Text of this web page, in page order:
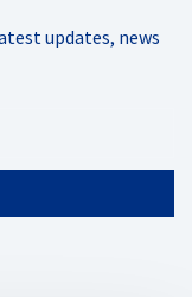
updates, news